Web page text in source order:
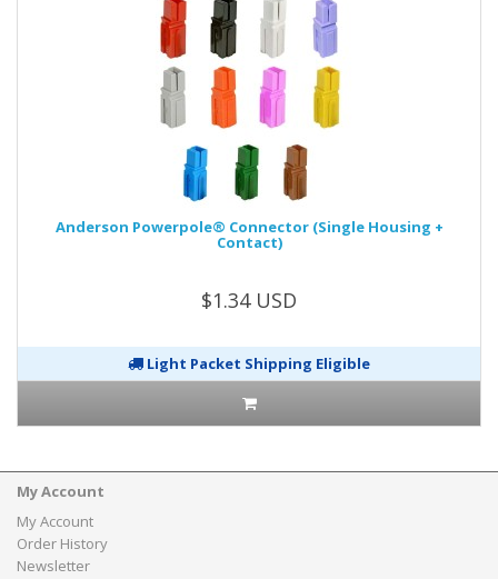
Anderson Powerpole® Connector (Single Housing +
Contact)
$1.34 USD
Light Packet Shipping Eligible
My Account
My Account
Order History
Newsletter